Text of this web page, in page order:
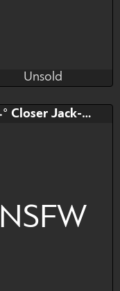
isaaldrtregi
Bid
Unsold
✧˖° Closer Jack-O YCH!
NSFW